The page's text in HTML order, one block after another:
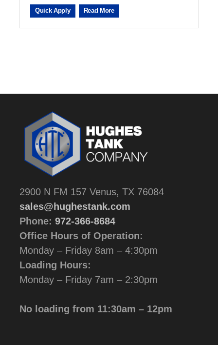
Quick Apply Read More
2900 N FM 157 Venus, TX 76084
sales@hughestank.com
Phone: 972-366-8684
Office Hours of Operation:
Monday – Friday 8am – 4:30pm
Loading Hours:
Monday – Friday 7am – 2:30pm
No loading from 11:30am – 12pm